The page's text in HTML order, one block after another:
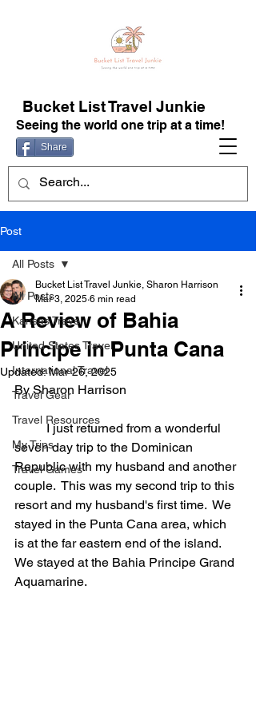
Share
Bucket List Travel Junkie
Seeing the world one trip at a time!
Post
All Posts
Kansas Travel
United States Travel
International Travel
Travel Gear
Travel Resources
My Trips
Travel Games
All Posts
A Review of Bahia
Principe in Punta Cana
Bucket List Travel Junkie, Sharon Harrison
Mar 3, 2025 6 min read
Updated:Mar 26, 2025
By Sharon Harrison
	I just returned from a wonderful
seven day trip to the Dominican
Republic with my husband and another
couple.  This was my second trip to this
resort and my husband's first time.  We
stayed in the Punta Cana area, which
is at the far eastern end of the island.
We stayed at the Bahia Principe Grand
Aquamarine.